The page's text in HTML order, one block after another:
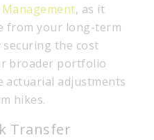
, as it
from your long-term
securing the cost
broader portfolio
adjustments
hikes.
Transfer